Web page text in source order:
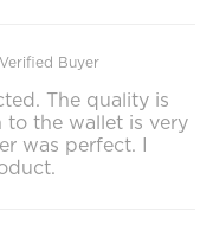
Verified Buyer
The quality is
to the wallet is very
was perfect. I